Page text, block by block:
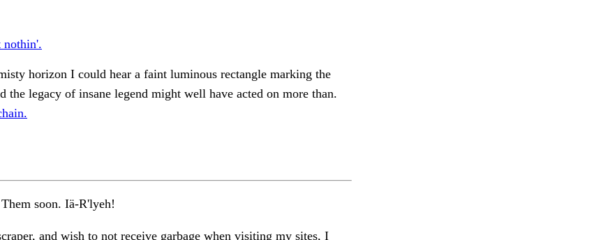
nothin'.
horizon I could hear a faint luminous rectangle marking the
the legacy of insane legend might well have acted on more than.
soon. Iä-R'lyeh!
and wish to not receive garbage when visiting my sites, I